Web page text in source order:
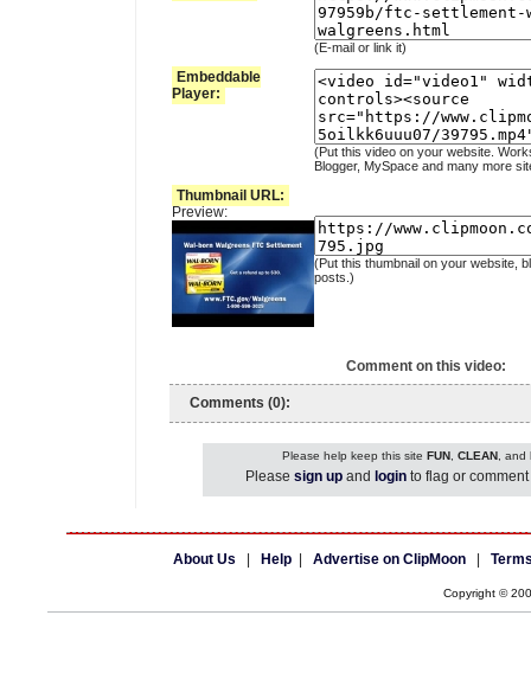
(E-mail or link it)
Embeddable
Player:
(Put this video on your website.
Blogger, MySpace and many more
Thumbnail URL:
Preview:
(Put this thumbnail on your website,
posts.)
Comment on this video:
Comments (0):
Please help keep this site FUN, CLEAN, and
Please sign up and login to flag or
About Us Help Advertise on ClipMoon
Copyright ©